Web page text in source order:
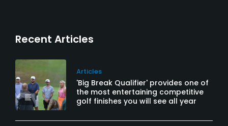
Recent Articles
Articles
'Big Break Qualifier' provides one of
the most entertaining competitive
golf finishes you will see all year